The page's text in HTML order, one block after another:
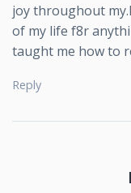
joy throughout
of my life f8r
taught me how to
Reply